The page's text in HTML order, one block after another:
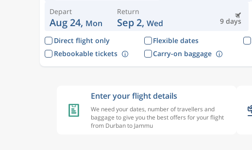
Depart
Aug 24, Mon 9 days
Return
Sep 2, Wed
Direct flight only Flexible dates
Rebookable tickets
Carry-on baggage
Enter your flight details
We need your dates, number of travellers and
baggage to give you the best offers for your flight
from Durban to Jammu